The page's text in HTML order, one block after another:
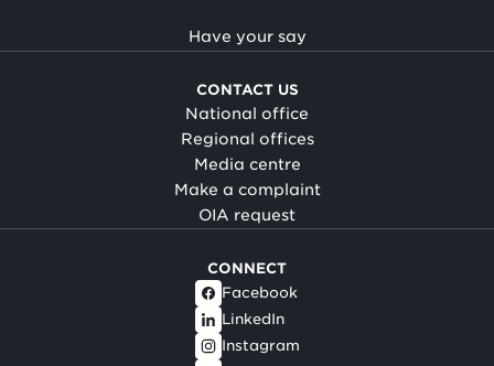
Have your say
CONTACT US
National office
Regional offices
Media centre
Make a complaint
OIA request
CONNECT
Facebook
LinkedIn
Instagram